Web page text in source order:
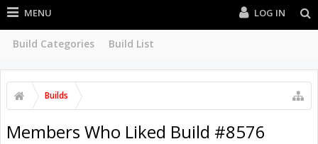
MENU
Build Categories Build List
LOG IN
Builds
Members Who Liked Build #8576